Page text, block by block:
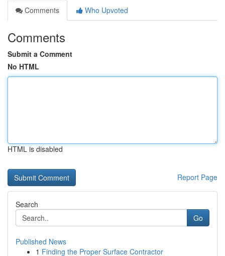
Comments
Who Upvoted
Comments
Submit a Comment
No HTML
HTML is disabled
Report Page
Search
Go
Published News
1 Finding the Proper Surface Contractor